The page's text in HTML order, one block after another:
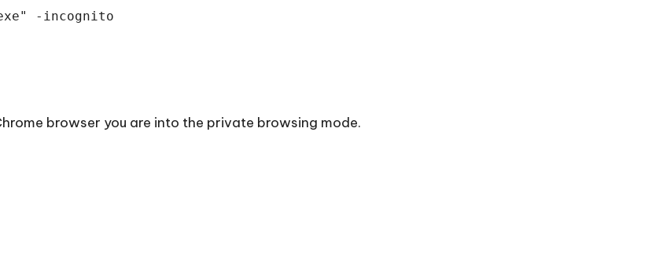
-incognito
browser you are into the private browsing mode.